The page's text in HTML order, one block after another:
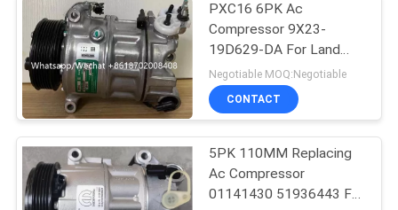
PXC16 6PK Ac
Compressor 9X23-
19D629-DA For Land
Rover Discovery / Range
Rover
Negotiable MOQ:Negotiable
CONTACT
5PK 110MM Replacing
Ac Compressor
01141430 51936443 For